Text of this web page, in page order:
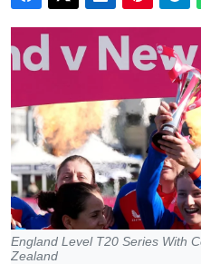
England Level T20 Series With
Zealand